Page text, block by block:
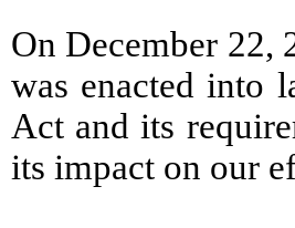
On December 22,
was enacted into
Act and its
its impact on our